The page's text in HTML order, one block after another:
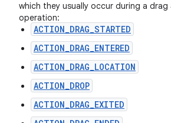
which they usually occur during a
operation:
ACTION_DRAG_STARTED
ACTION_DRAG_ENTERED
ACTION_DRAG_LOCATION
ACTION_DROP
ACTION_DRAG_EXITED